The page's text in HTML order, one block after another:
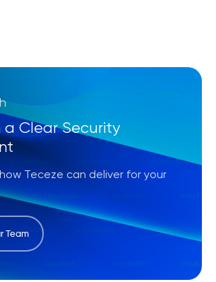
Clear Security
Teceze can deliver for your
Team